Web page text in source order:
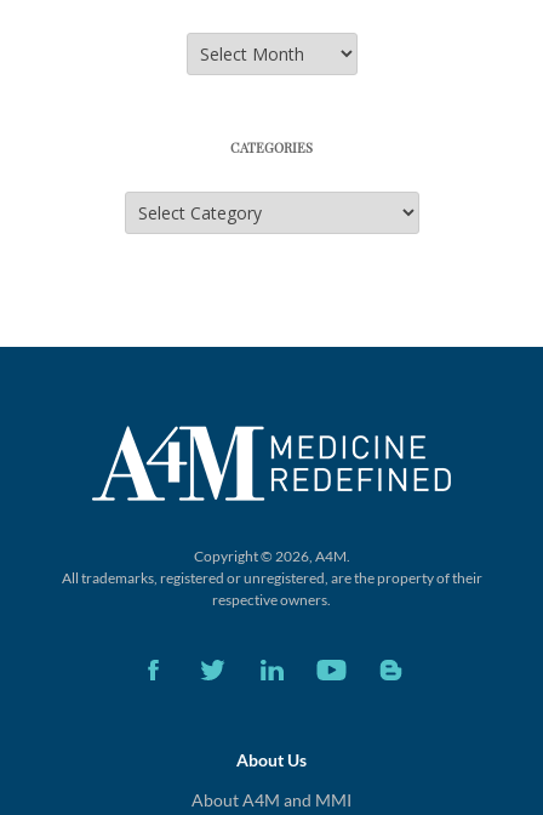
Archives
CATEGORIES
Categories
Copyright © 2026, A4M.
All trademarks, registered or unregistered, are the property of their
respective owners.
About Us
About A4M and MMI